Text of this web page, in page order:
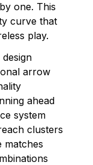
one. This
curve that
play.
arrow
ahead
system
clusters
matches